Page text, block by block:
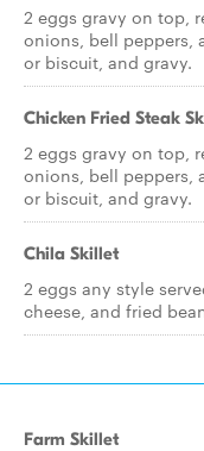
2 eggs gravy on top,
onions, bell peppers,
or biscuit, and gravy.
Chicken Fried Steak
2 eggs gravy on top,
onions, bell peppers,
or biscuit, and gravy.
Chila Skillet
2 eggs any style
cheese, and fried
Farm Skillet